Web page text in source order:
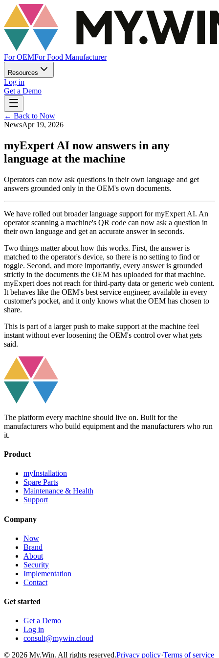
For OEMFor Food Manufacturer
Resources
Log in
Get a Demo
← Back to Now
NewsApr 19, 2026
myExpert AI now answers in any
language at the machine
Operators can now ask questions in their own language and get
answers grounded only in the OEM's own documents.
We have rolled out broader language support for myExpert AI. An
operator scanning a machine's QR code can now ask a question in
their own language and get an accurate answer in seconds.
Two things matter about how this works. First, the answer is
matched to the operator's device, so there is no setting to find or
toggle. Second, and more importantly, every answer is grounded
strictly in the documents the OEM has uploaded for that machine.
myExpert does not reach for third-party data or generic web content.
It behaves like the OEM's best service engineer, available in every
customer's pocket, and it only knows what the OEM has chosen to
share.
This is part of a larger push to make support at the machine feel
instant without ever loosening the OEM's control over what gets
said.
The platform every machine should live on. Built for the
manufacturers who build equipment and the manufacturers who run
it.
Product
myInstallation
Spare Parts
Maintenance & Health
Support
Company
Now
Brand
About
Security
Implementation
Contact
Get started
Get a Demo
Log in
consult@mywin.cloud
© 2026 My.Win. All rights reserved.Privacy policy·Terms of service